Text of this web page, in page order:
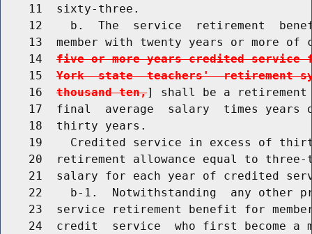
    11  sixty-three.
12    b.  The  service  retirement
13  member with twenty years or more of
    14
five or more years credited service
    15
York  state  teachers'  retirement
    16
thousand ten,] shall be a
17  final  average  salary  times years
    18  thirty years.
19    Credited service in excess of
20  retirement allowance equal to
21  salary for each year of credited
22    b-1.  Notwithstanding  any other
23  service retirement benefit for
24  credit  service  who first become a